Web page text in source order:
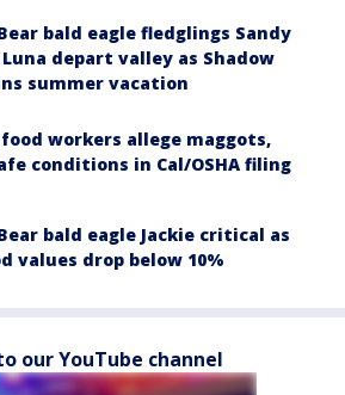
bald eagle fledglings Sandy
depart valley as Shadow
summer vacation
food workers allege maggots,
conditions in Cal/OSHA filing
bald eagle Jackie critical as
values drop below 10%
our YouTube channel